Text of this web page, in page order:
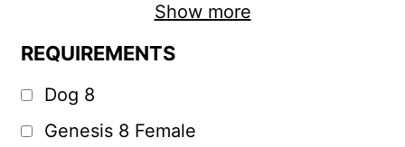
Show more
REQUIREMENTS
Dog 8
Genesis 8 Female